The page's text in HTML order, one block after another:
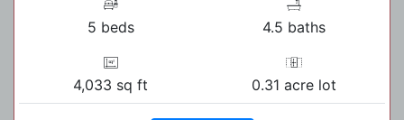
5 beds 4.5 baths
4,033 sq ft 0.31 acre lot